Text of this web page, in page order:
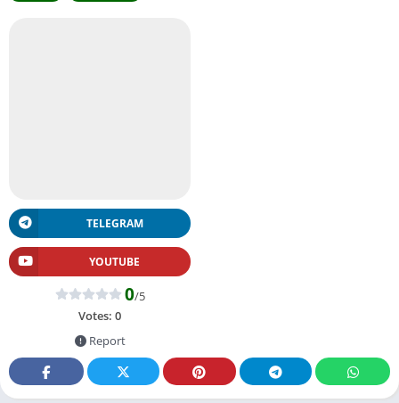
TELEGRAM
YOUTUBE
0/5
Votes: 0
Report